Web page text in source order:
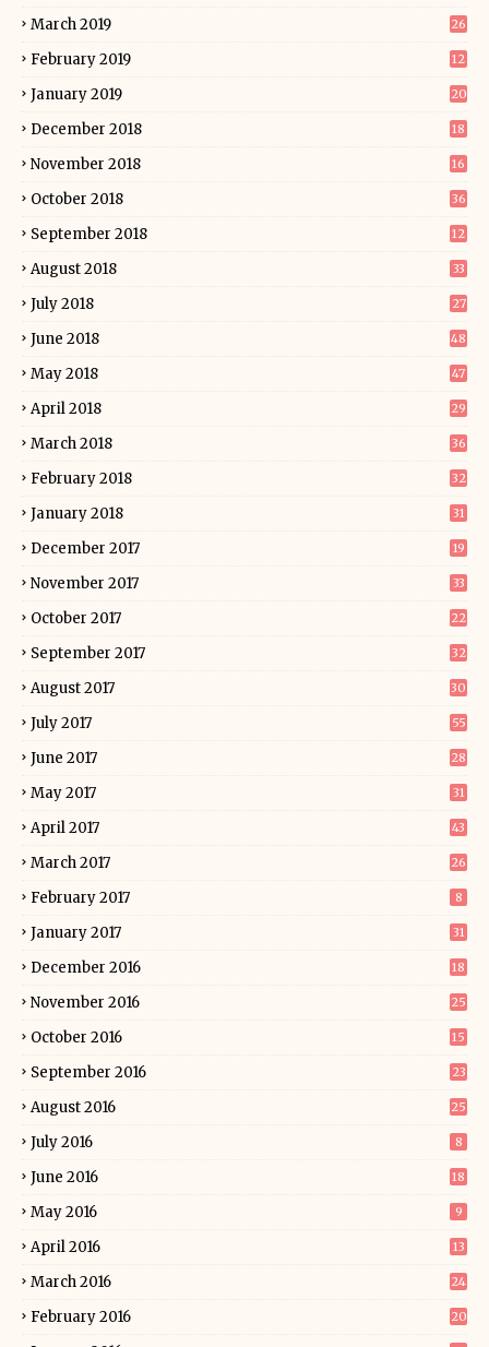
March 2019 26
February 2019 12
January 2019 20
December 2018 18
November 2018 16
October 2018 36
September 2018 12
August 2018 33
July 2018 27
June 2018 48
May 2018 47
April 2018 29
March 2018 36
February 2018 32
January 2018 31
December 2017 19
November 2017 33
October 2017 22
September 2017 32
August 2017 30
July 2017 55
June 2017 28
May 2017 31
April 2017 43
March 2017 26
February 2017 8
January 2017 31
December 2016 18
November 2016 25
October 2016 15
September 2016 23
August 2016 25
July 2016 8
June 2016 18
May 2016 9
April 2016 13
March 2016 24
February 2016 20